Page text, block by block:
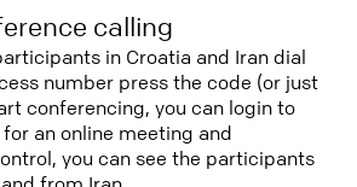
calling
in Croatia and Iran dial
number press the code (or just
conferencing, you can login to
an online meeting and
you can see the participants